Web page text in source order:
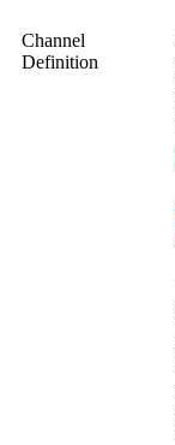
Channel
Definition